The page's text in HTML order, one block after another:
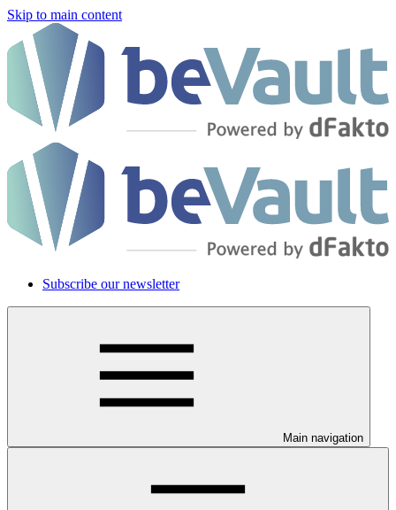
Skip to main content
Subscribe our newsletter
Main navigation